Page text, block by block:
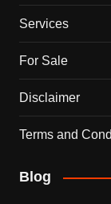
Services
For Sale
Disclaimer
Terms and
Blog